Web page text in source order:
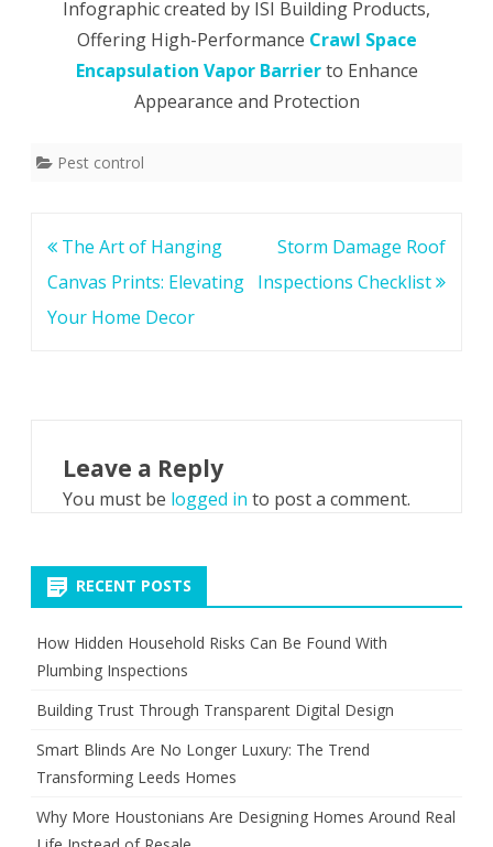
Infographic created by ISI Building Products,
Offering High-Performance Crawl Space
Encapsulation Vapor Barrierto Enhance
Appearance and Protection
Pest control
Post
navigation
The Art of Hanging
Canvas Prints: Elevating
Your Home Decor
Storm Damage Roof
Inspections Checklist
Leave a Reply
You must be logged in to post a comment.
RECENT POSTS
How Hidden Household Risks Can Be Found With
Plumbing Inspections
Building Trust Through Transparent Digital Design
Smart Blinds Are No Longer Luxury: The Trend
Transforming Leeds Homes
Why More Houstonians Are Designing Homes Around Real